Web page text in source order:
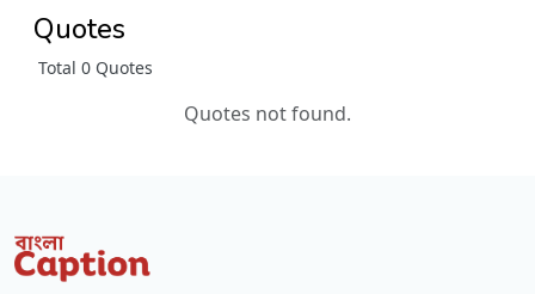
Quotes
Total 0 Quotes
Quotes not found.